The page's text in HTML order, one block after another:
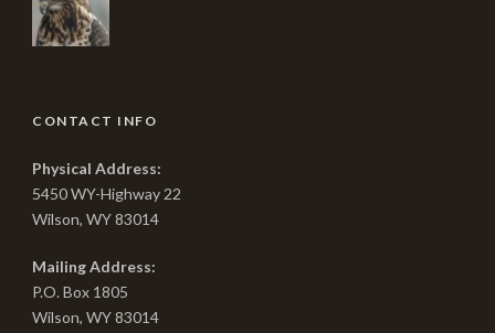
CONTACT INFO
Physical Address:
5450 WY-Highway 22
Wilson, WY 83014
Mailing Address:
P.O. Box 1805
Wilson, WY 83014